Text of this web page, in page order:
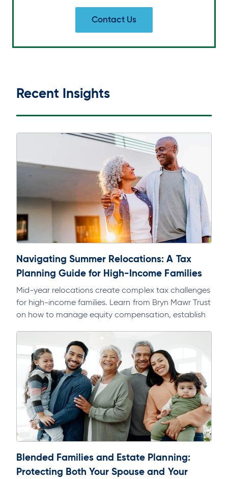
Contact Us
Recent Insights
Navigating Summer Relocations: A Tax
Planning Guide for High-Income Families
Mid-year relocations create complex tax challenges
for high-income families. Learn from Bryn Mawr Trust
on how to manage equity compensation, establish
Blended Families and Estate Planning:
Protecting Both Your Spouse and Your